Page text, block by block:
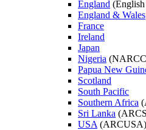
England
England & Wales
France
Ireland
Japan
Nigeria
Papua New
Scotland
South Pacific
Southern Africa
Sri Lanka
USA (ARCUSA)